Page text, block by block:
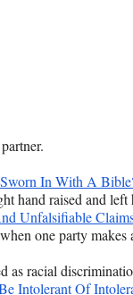
In With A
hand raised and
Unfalsifiable
one party
as racial
Intolerant Of